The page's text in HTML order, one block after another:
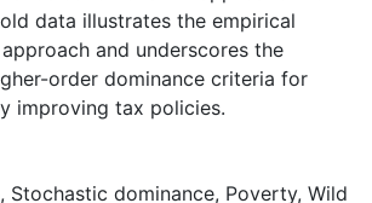
data illustrates the empirical
and underscores the
order dominance criteria for
improving tax policies.
, Stochastic dominance, Poverty, Wild